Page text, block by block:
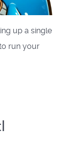
up a single
run your